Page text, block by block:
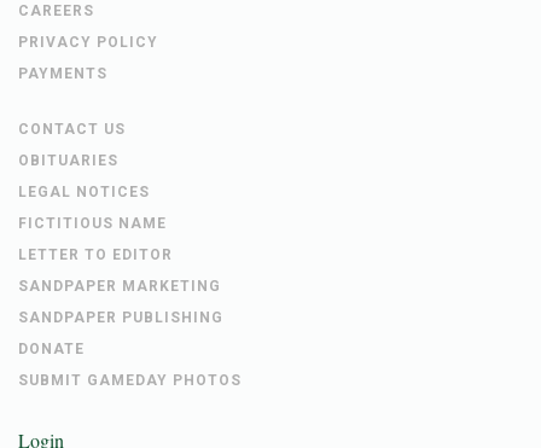
CAREERS
PRIVACY POLICY
PAYMENTS
CONTACT US
OBITUARIES
LEGAL NOTICES
FICTITIOUS NAME
LETTER TO EDITOR
SANDPAPER MARKETING
SANDPAPER PUBLISHING
DONATE
SUBMIT GAMEDAY PHOTOS
Login